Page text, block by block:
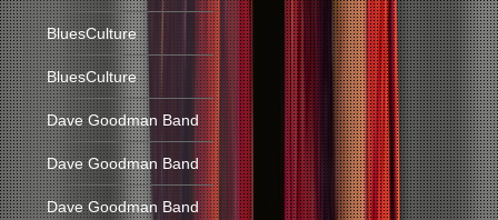
BluesCulture
BluesCulture
Dave Goodman Band
Dave Goodman Band
Dave Goodman Band